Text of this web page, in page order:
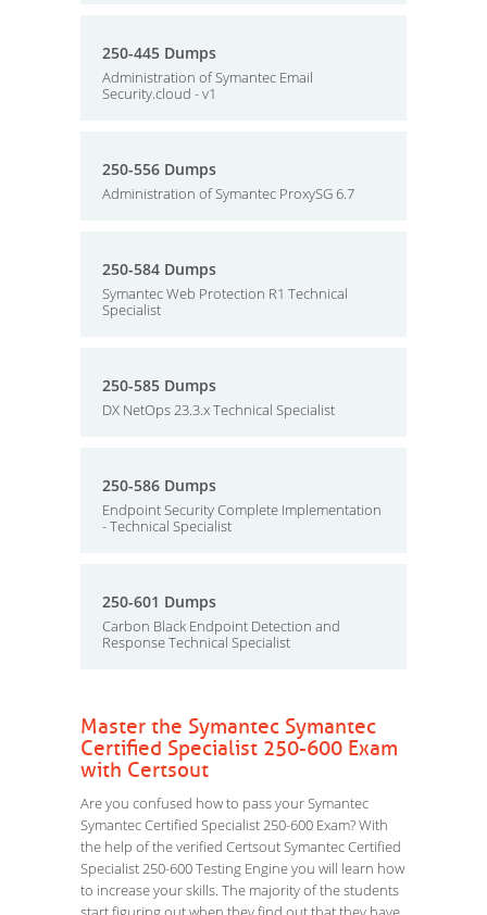
250-445 Dumps
Administration of Symantec Email
Security.cloud - v1
250-556 Dumps
Administration of Symantec ProxySG 6.7
250-584 Dumps
Symantec Web Protection R1 Technical
Specialist
250-585 Dumps
DX NetOps 23.3.x Technical Specialist
250-586 Dumps
Endpoint Security Complete Implementation
- Technical Specialist
250-601 Dumps
Carbon Black Endpoint Detection and
Response Technical Specialist
Master the Symantec Symantec
Certified Specialist 250-600 Exam
with Certsout
Are you confused how to pass your Symantec
Symantec Certified Specialist 250-600 Exam? With
the help of the verified Certsout Symantec Certified
Specialist 250-600 Testing Engine you will learn how
to increase your skills. The majority of the students